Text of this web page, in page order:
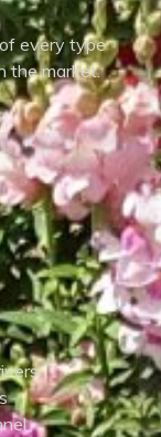
every type
the market.